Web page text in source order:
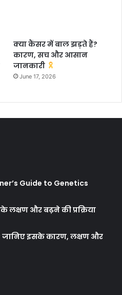
क्या कैंसर में बाल झड़ते हैं?
कारण, सच और आसान
जानकारी
June 17, 2026
Guide to Genetics
लक्षण और बढ़ने की प्रक्रिया
जानिए इसके कारण, लक्षण और